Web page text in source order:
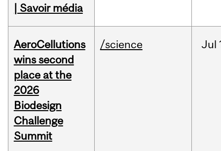
| Savoir média
AeroCellutions
wins second
place at the
2026
Biodesign
Challenge
Summit
/science Jul